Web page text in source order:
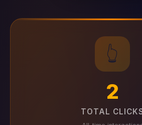
👆
2
TOTAL